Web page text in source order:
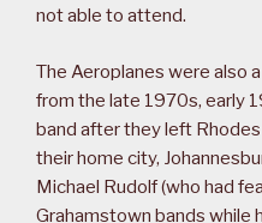
not able to attend.
The Aeroplanes were also
from the late 1970s, early
band after they left
their home city,
Michael Rudolf (who had
Grahamstown bands while